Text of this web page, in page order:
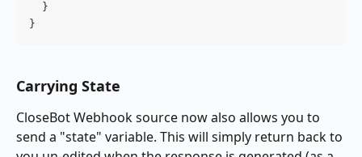
  }
}
Carrying State
CloseBot Webhook source now also allows you to
send a "state" variable. This will simply return back to